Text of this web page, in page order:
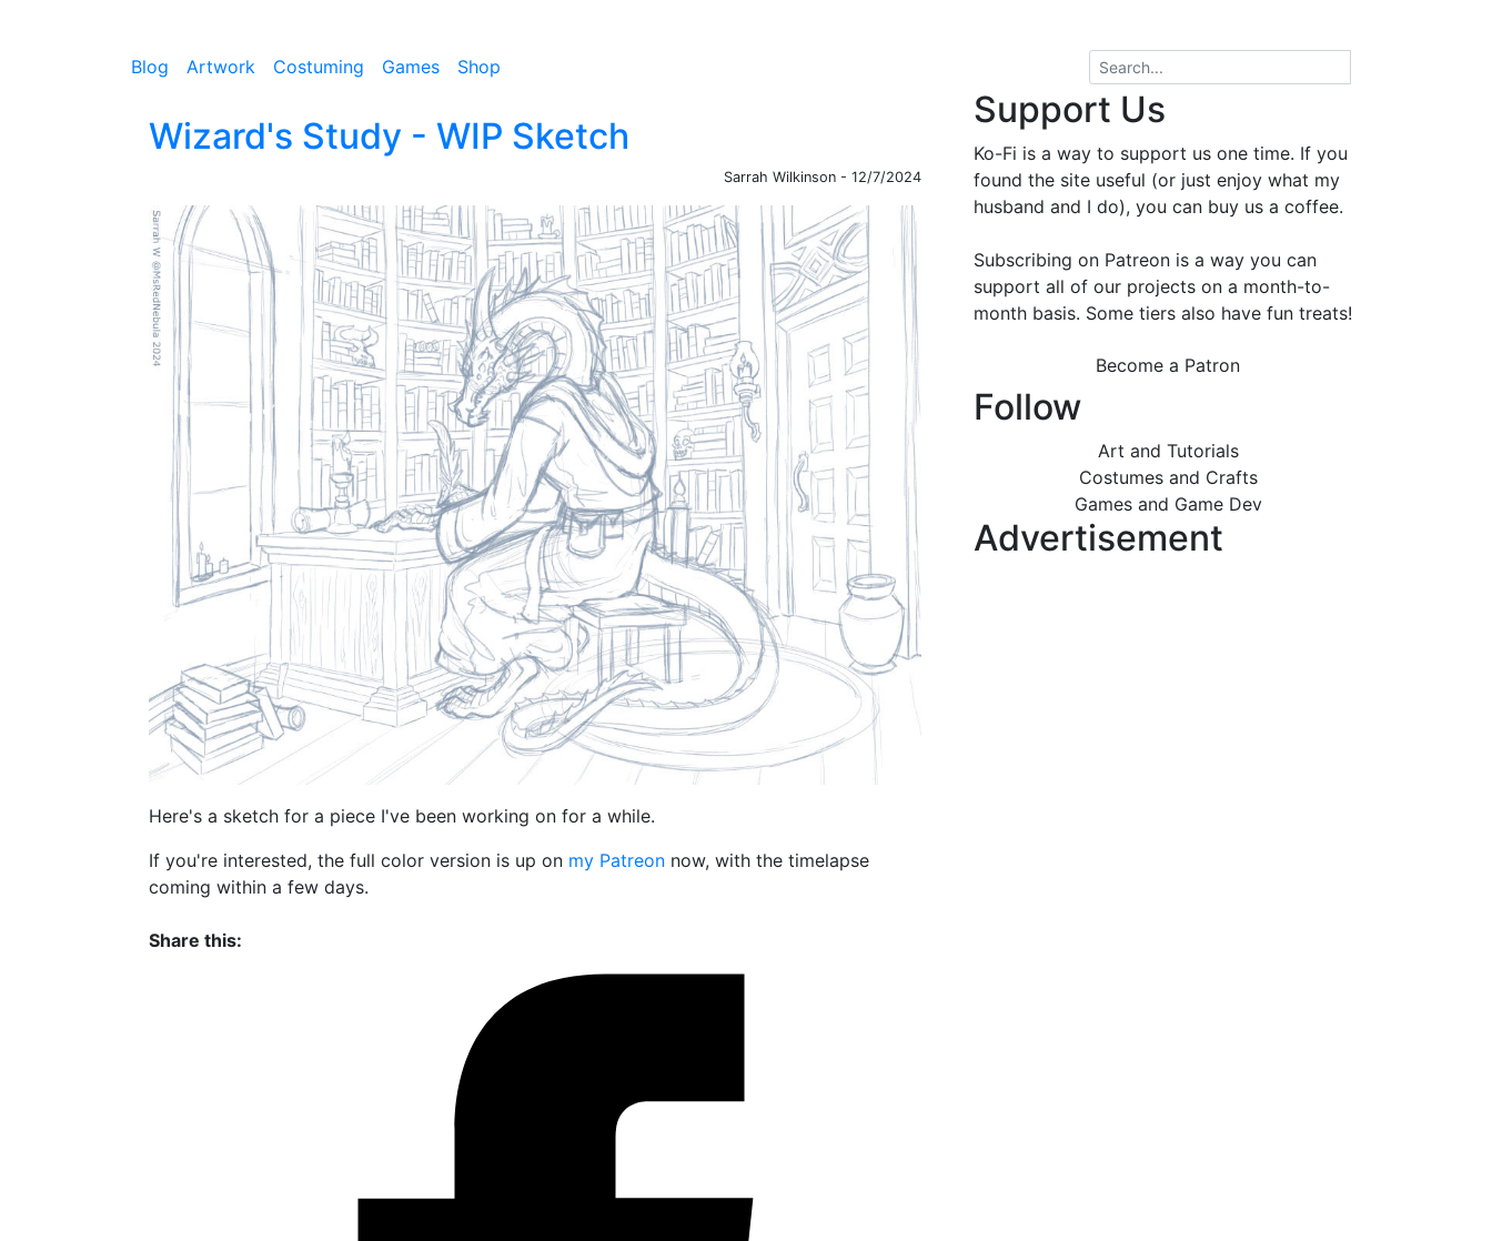
Blog Artwork Costuming Games Shop
Wizard's Study - WIP Sketch
Sarrah Wilkinson - 12/7/2024
Here's a sketch for a piece I've been working on for a while.
If you're interested, the full color version is up on my Patreon now, with the timelapse
coming within a few days.
Share this:
Support Us
Ko-Fi is a way to support us one time. If you
found the site useful (or just enjoy what my
husband and I do), you can buy us a coffee.
Subscribing on Patreon is a way you can
support all of our projects on a month-to-
month basis. Some tiers also have fun treats!
Become a Patron
Follow
Art and Tutorials
Costumes and Crafts
Games and Game Dev
Advertisement